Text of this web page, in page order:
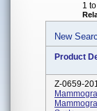
1
New
Product
Z-0659-